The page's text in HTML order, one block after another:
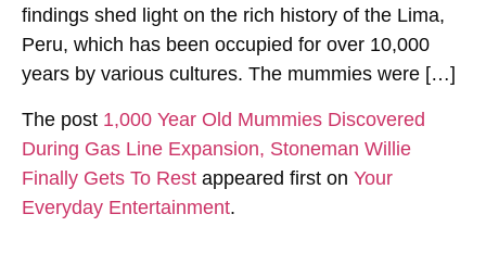
findings shed light on the rich history of the Lima,
Peru, which has been occupied for over 10,000
years by various cultures. The mummies were […]
The post 1,000 Year Old Mummies Discovered
During Gas Line Expansion, Stoneman Willie
Finally Gets To Rest appeared first on Your
Everyday Entertainment.